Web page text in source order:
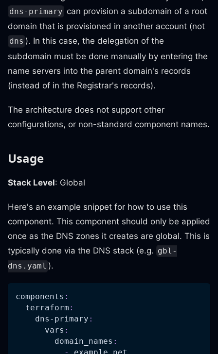
dns-primary can provision a subdomain of a root
domain that is provisioned in another account (not
dns ). In this case, the delegation of the
subdomain must be done manually by entering the
name servers into the parent domain's records
(instead of in the Registrar's records).
The architecture does not support other
configurations, or non-standard component names.
Usage
Stack Level: Global
Here's an example snippet for how to use this
component. This component should only be applied
once as the DNS zones it creates are global. This is
typically done via the DNS stack (e.g. gbl-
dns.yaml ).
components :
terraform :
dns-primary :
vars :
domain_names :